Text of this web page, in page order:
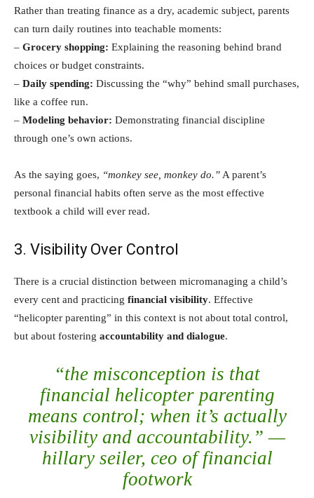
Rather than treating finance as a dry, academic subject, parents
can turn daily routines into teachable moments:
– Grocery shopping: Explaining the reasoning behind brand
choices or budget constraints.
– Daily spending: Discussing the “why” behind small purchases,
like a coffee run.
– Modeling behavior: Demonstrating financial discipline
through one’s own actions.
As the saying goes, “monkey see, monkey do.” A parent’s
personal financial habits often serve as the most effective
textbook a child will ever read.
3. Visibility Over Control
There is a crucial distinction between micromanaging a child’s
every cent and practicing financial visibility. Effective
“helicopter parenting” in this context is not about total control,
but about fostering accountability and dialogue.
“the misconception is that
financial helicopter parenting
means control; when it’s actually
visibility and accountability.” —
hillary seiler, ceo of financial
footwork